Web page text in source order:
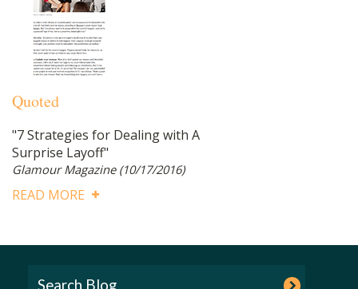
Quoted
"7 Strategies for Dealing with A
Surprise Layoff"
Glamour Magazine (10/17/2016)
READ MORE